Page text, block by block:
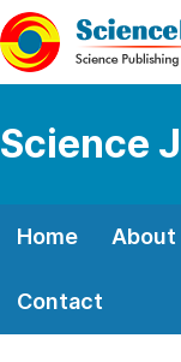
Science
Home About
Contact